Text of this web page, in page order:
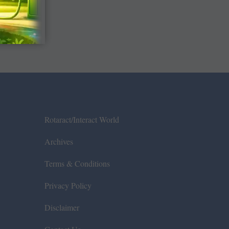
Rotaract/Interact World
Archives
Terms & Conditions
Privacy Policy
Disclaimer